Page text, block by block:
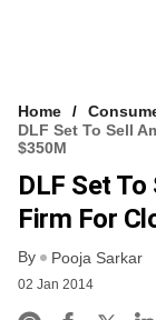
Home
DLF Set To Sell
$350M
DLF Set
Firm For
By Pooja Sarkar
02 Jan 2014